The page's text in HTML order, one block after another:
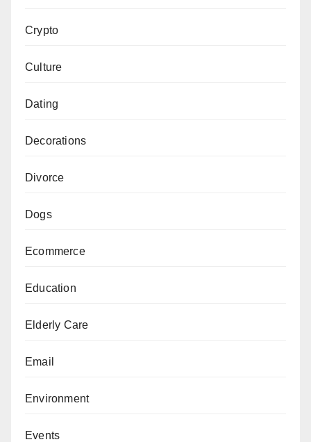
Crypto
Culture
Dating
Decorations
Divorce
Dogs
Ecommerce
Education
Elderly Care
Email
Environment
Events